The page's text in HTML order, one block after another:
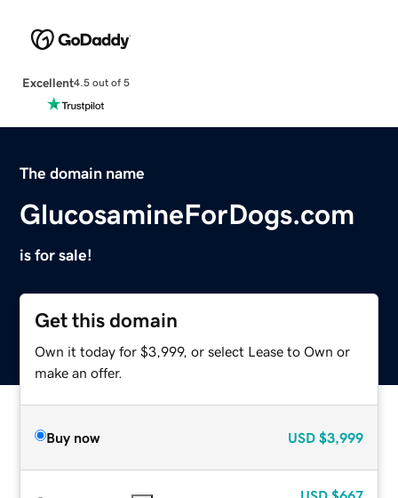
Excellent4.5 out of 5
The domain name
GlucosamineForDogs.com
is for sale!
Get this domain
Own it today for $3,999, or select Lease to Own or
make an offer.
Buy now USD $3,999
USD $667